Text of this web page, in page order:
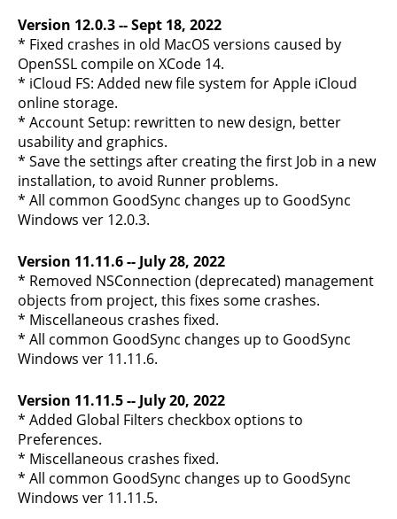
Version 12.0.3 -- Sept 18, 2022
* Fixed crashes in old MacOS versions caused by
OpenSSL compile on XCode 14.
* iCloud FS: Added new file system for Apple iCloud
online storage.
* Account Setup: rewritten to new design, better
usability and graphics.
* Save the settings after creating the first Job in a new
installation, to avoid Runner problems.
* All common GoodSync changes up to GoodSync
Windows ver 12.0.3.
Version 11.11.6 -- July 28, 2022
* Removed NSConnection (deprecated) management
objects from project, this fixes some crashes.
* Miscellaneous crashes fixed.
* All common GoodSync changes up to GoodSync
Windows ver 11.11.6.
Version 11.11.5 -- July 20, 2022
* Added Global Filters checkbox options to
Preferences.
* Miscellaneous crashes fixed.
* All common GoodSync changes up to GoodSync
Windows ver 11.11.5.